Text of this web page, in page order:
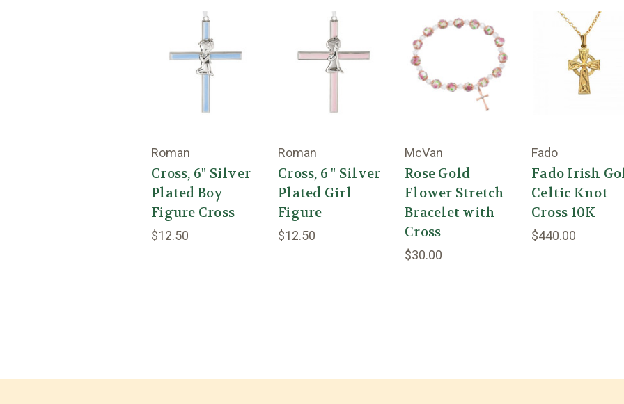
Roman
Cross, 6" Silver
Plated Boy
Figure Cross
$12.50
Roman
Cross, 6 " Silver
Plated Girl
Figure
$12.50
McVan
Rose Gold
Flower Stretch
Bracelet with
Cross
$30.00
Fado
Fado Irish
Celtic Knot
Cross 10K
$440.00